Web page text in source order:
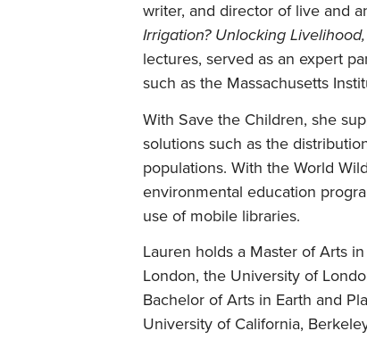
writer, and director of live and
Irrigation? Unlocking
lectures, served as an expert
such as the Massachusetts
With Save the Children, she
solutions such as the
populations. With the World
environmental education
use of mobile libraries.
Lauren holds a Master of Arts
London, the University of
Bachelor of Arts in Earth and
University of California,